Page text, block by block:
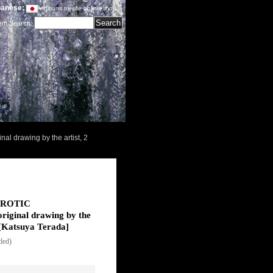
editions treville online shop
Search:
drawing by the artist, 2
drawing by the
Katsuya Terada]